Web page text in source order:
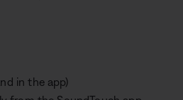
in the app)